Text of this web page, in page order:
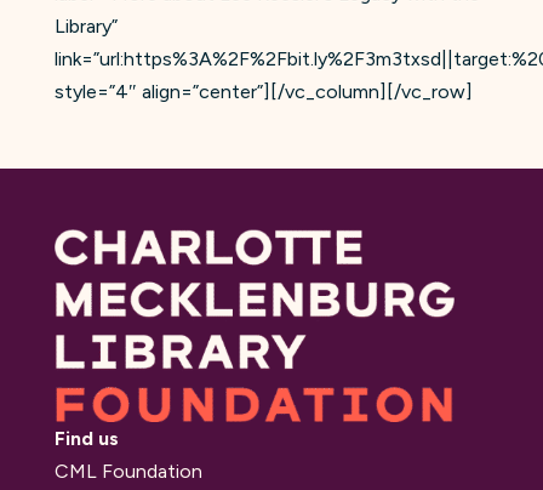
Library”
style=”4″ align=”center”][/vc_column][/vc_row]
Find us
CML Foundation